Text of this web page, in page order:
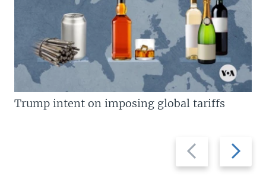
Previous
slide
Next
slide
Trump intent on imposing global tariffs